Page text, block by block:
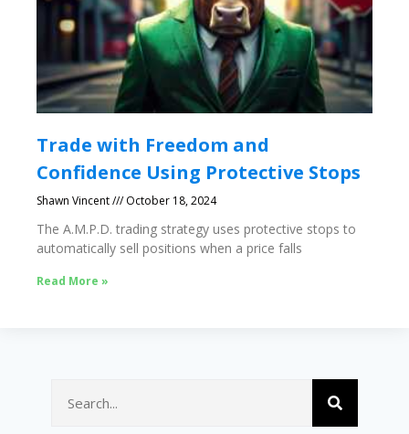
Trade with Freedom and
Confidence Using Protective Stops
Shawn Vincent October 18, 2024
The A.M.P.D. trading strategy uses protective stops to
automatically sell positions when a price falls
Read More »